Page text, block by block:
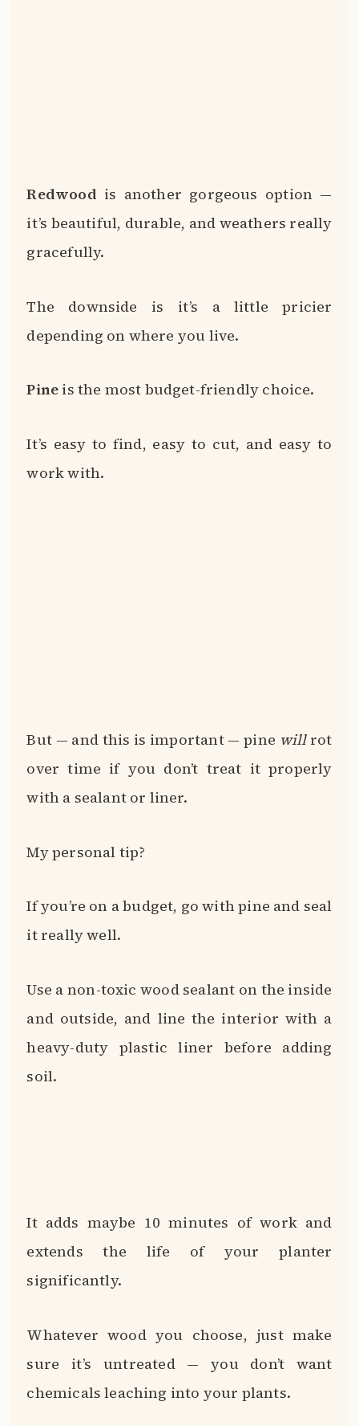
Redwood is another gorgeous option —
it’s beautiful, durable, and weathers really
gracefully.
The downside is it’s a little pricier
depending on where you live.
Pine is the most budget-friendly choice.
It’s easy to find, easy to cut, and easy to
work with.
But — and this is important — pine willrot
over time if you don’t treat it properly
with a sealant or liner.
My personal tip?
If you’re on a budget, go with pine and seal
it really well.
Use a non-toxic wood sealant on the inside
and outside, and line the interior with a
heavy-duty plastic liner before adding
soil.
It adds maybe 10 minutes of work and
extends the life of your planter
significantly.
Whatever wood you choose, just make
sure it’s untreated — you don’t want
chemicals leaching into your plants.